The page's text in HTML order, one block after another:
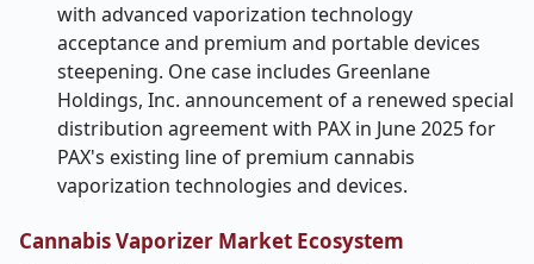
with advanced vaporization technology
acceptance and premium and portable devices
steepening. One case includes Greenlane
Holdings, Inc. announcement of a renewed special
distribution agreement with PAX in June 2025 for
PAX's existing line of premium cannabis
vaporization technologies and devices.
Cannabis Vaporizer Market Ecosystem